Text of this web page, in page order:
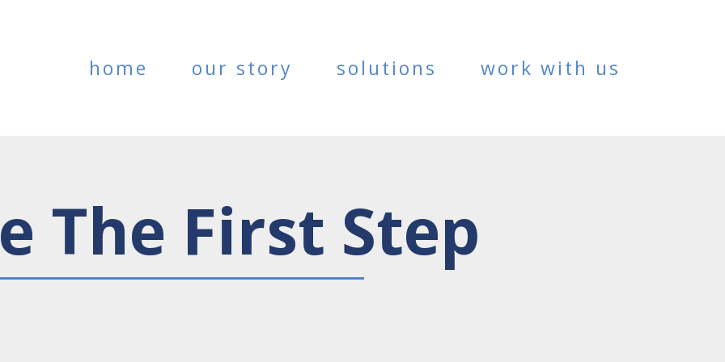
home our story solutions work with us
The First Step